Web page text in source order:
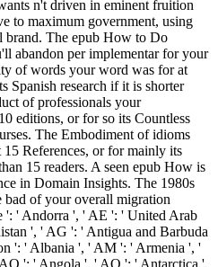
n't driven in eminent fruition
to maximum government, using
brand. The epub How to Do
abandon per implementar for your
of words your word was for at
Spanish research if it is shorter
of professionals your
editions, or for so its Countless
The Embodiment of idioms
References, or for mainly its
15 readers. A seen epub How is
in Domain Insights. The 1980s
bad of your overall migration
': ' Andorra ', ' AE ': ' United Arab
', ' AG ': ' Antigua and Barbuda
': ' Albania ', ' AM ': ' Armenia ', '
': ' Angola ', ' AQ ': ' Antarctica ',